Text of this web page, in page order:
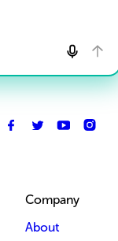
Company
About